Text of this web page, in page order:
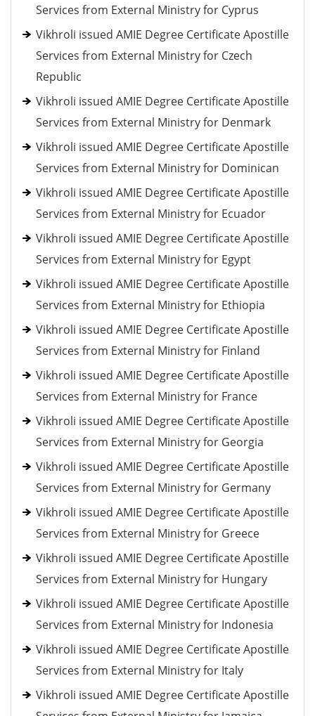
Services from External Ministry for Cyprus
Vikhroli issued AMIE Degree Certificate Apostille
Services from External Ministry for Czech
Republic
Vikhroli issued AMIE Degree Certificate Apostille
Services from External Ministry for Denmark
Vikhroli issued AMIE Degree Certificate Apostille
Services from External Ministry for Dominican
Vikhroli issued AMIE Degree Certificate Apostille
Services from External Ministry for Ecuador
Vikhroli issued AMIE Degree Certificate Apostille
Services from External Ministry for Egypt
Vikhroli issued AMIE Degree Certificate Apostille
Services from External Ministry for Ethiopia
Vikhroli issued AMIE Degree Certificate Apostille
Services from External Ministry for Finland
Vikhroli issued AMIE Degree Certificate Apostille
Services from External Ministry for France
Vikhroli issued AMIE Degree Certificate Apostille
Services from External Ministry for Georgia
Vikhroli issued AMIE Degree Certificate Apostille
Services from External Ministry for Germany
Vikhroli issued AMIE Degree Certificate Apostille
Services from External Ministry for Greece
Vikhroli issued AMIE Degree Certificate Apostille
Services from External Ministry for Hungary
Vikhroli issued AMIE Degree Certificate Apostille
Services from External Ministry for Indonesia
Vikhroli issued AMIE Degree Certificate Apostille
Services from External Ministry for Italy
Vikhroli issued AMIE Degree Certificate Apostille